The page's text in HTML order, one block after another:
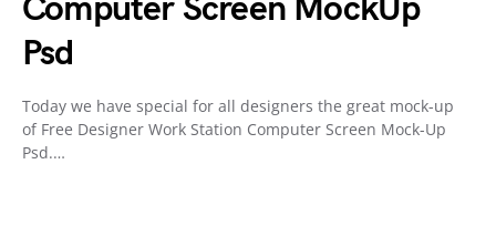
Computer Screen MockUp
Psd
Today we have special for all designers the great mock-up
of Free Designer Work Station Computer Screen Mock-Up
Psd.…